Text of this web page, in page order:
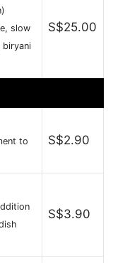
slow
S$25.00
to
S$2.90
S$3.90